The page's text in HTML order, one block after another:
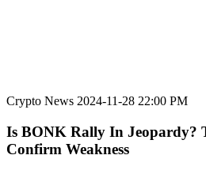
Crypto News 2024-11-28 22:00 PM
Is BONK Rally In Jeopardy?
Confirm Weakness